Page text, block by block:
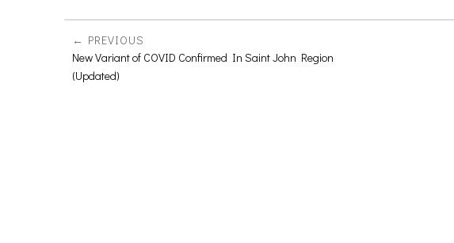
PREVIOUS
New Variant of COVID Confirmed In Saint John Region
(Updated)